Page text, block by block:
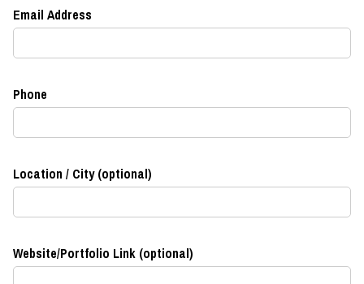
Email Address
Phone
Location / City (optional)
Website/Portfolio Link (optional)